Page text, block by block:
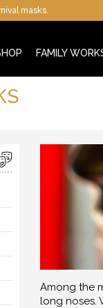
masks.
FAMILY
Among the
long noses.